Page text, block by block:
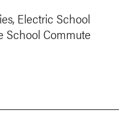
Electric School
School Commute